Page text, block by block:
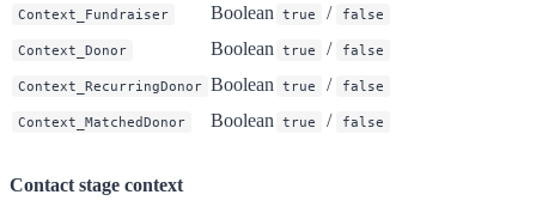
Context_Fundraiser Boolean true / false
Context_Donor Boolean true / false
Context_RecurringDonor Boolean true / false
Context_MatchedDonor Boolean true / false
Contact stage context